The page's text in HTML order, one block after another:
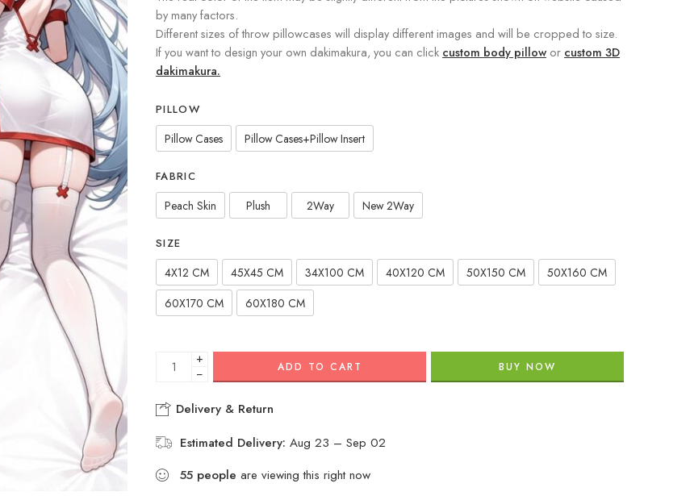
by many factors.
Different sizes of throw pillowcases will display different images and will be cropped to size.
If you want to design your own dakimakura, you can click custom body pillow or custom 3D
dakimakura.
PILLOW
Pillow Cases Pillow Cases+Pillow Insert
FABRIC
Peach Skin Plush 2Way New 2Way
SIZE
4X12 CM 45X45 CM 34X100 CM 40X120 CM 50X150 CM
50X160 CM
60X170 CM
60X180 CM
+
−
ADD TO CART BUY NOW
Delivery & Return
Estimated Delivery: Aug 23 – Sep 02
55 people are viewing this right now